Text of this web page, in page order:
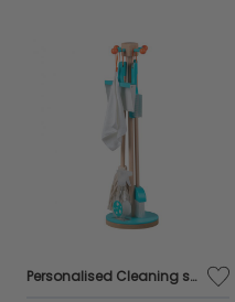
Personalised Cleaning set